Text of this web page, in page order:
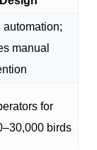
automation;
manual
for
birds